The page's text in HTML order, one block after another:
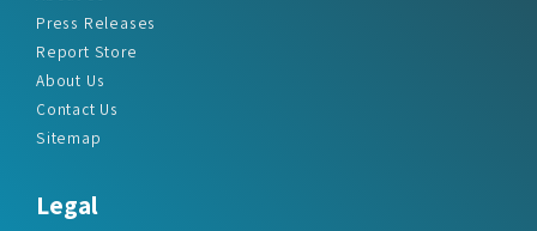
About Us
Contact Us
Sitemap
Legal
Delivery Method